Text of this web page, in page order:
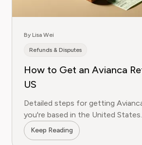
By Lisa Wei
Refunds & Disputes
How to Get an Avianca
US
Detailed steps for getting
you're based in the United States.
Keep Reading